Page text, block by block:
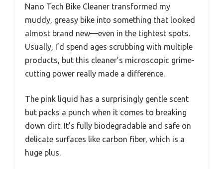
Nano Tech Bike Cleaner transformed my
muddy, greasy bike into something that looked
almost brand new—even in the tightest spots.
Usually, I’d spend ages scrubbing with multiple
products, but this cleaner’s microscopic grime-
cutting power really made a difference.
The pink liquid has a surprisingly gentle scent
but packs a punch when it comes to breaking
down dirt. It’s fully biodegradable and safe on
delicate surfaces like carbon fiber, which is a
huge plus.